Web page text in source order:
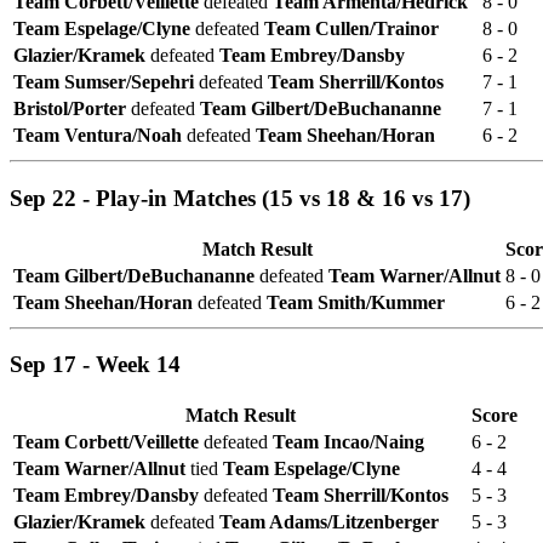
Team Espelage/Clyne defeated Team Cullen/Trainor
8 - 0
Glazier/Kramek defeated Team Embrey/Dansby
6 - 2
Team Sumser/Sepehri defeated Team Sherrill/Kontos
7 - 1
Bristol/Porter defeated Team Gilbert/DeBuchananne
7 - 1
Team Ventura/Noah defeated Team Sheehan/Horan 6 - 2
Sep 22 - Play-in Matches (15 vs 18 & 16 vs 17)
Match Result
Team Gilbert/DeBuchananne defeated Team Warner/Allnut 8 - 0
Team Sheehan/Horan defeated Team Smith/Kummer 6 - 2
Sep 17 - Week 14
Match Result
Score
Team Corbett/Veillette defeated Team Incao/Naing
6 - 2
Team Warner/Allnut tied Team Espelage/Clyne
4 - 4
Team Embrey/Dansby defeated Team Sherrill/Kontos
5 - 3
Glazier/Kramek defeated Team Adams/Litzenberger
5 - 3